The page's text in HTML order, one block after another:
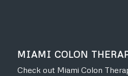
MIAMI COLON
Check out Miami Colon